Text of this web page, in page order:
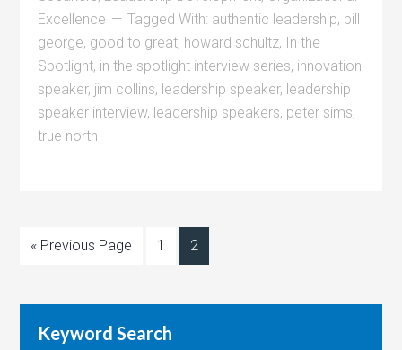
Excellence
Tagged With: authentic leadership, bill
george, good to great, howard schultz, In the
Spotlight, in the spotlight interview series, innovation
speaker, jim collins, leadership speaker, leadership
speaker interview, leadership speakers, peter sims,
true north
« Previous Page 1 2
Keyword Search